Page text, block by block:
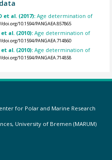
et al. (2017):Age determination of
10.1594/PANGAEA.857865
et al. (2010):Age determination of
10.1594/PANGAEA.714860
et al. (2010):Age determination of
10.1594/PANGAEA.714858
for Polar and Marine Research
University of Bremen (MARUM)